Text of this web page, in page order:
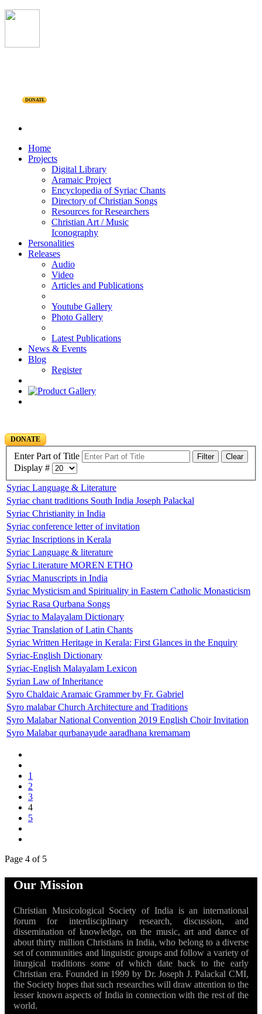
DONATE
Home
Projects
Digital Library
Aramaic Project
Encyclopedia of Syriac Chants
Directory of Christian Songs
Resources for Researchers
Christian Art / Music
Iconography
Personalities
Releases
Audio
Video
Articles and Publications
Youtube Gallery
Photo Gallery
Latest Publications
News & Events
Blog
Register
DONATE
Enter Part of Title Filter Clear
Display #
Syriac Language & Literature
Syriac chant traditions South India Joseph Palackal
Syriac Christianity in India
Syriac conference letter of invitation
Syriac Inscriptions in Kerala
Syriac Language & literature
Syriac Literature MOREN ETHO
Syriac Manuscripts in India
Syriac Mysticism and Spirituality in Eastern Catholic Monasticism
Syriac Rasa Qurbana Songs
Syriac to Malayalam Dictionary
Syriac Translation of Latin Chants
Syriac Written Heritage in Kerala: First Glances in the Enquiry
Syriac-English Dictionary
Syriac-English Malayalam Lexicon
Syrian Law of Inheritance
Syro Chaldaic Aramaic Grammer by Fr. Gabriel
Syro malabar Church Architecture and Traditions
Syro Malabar National Convention 2019 English Choir Invitation
Syro Malabar qurbanayude aaradhana kremamam
1
2
3
4
5
Page 4 of 5
Our Mission
Christian Musicological Society of India is an international
forum for interdisciplinary research, discussion, and
dissemination of knowledge, on the music, art and dance of
about thirty million Christians in India, who belong to a diverse
set of communities and linguistic groups and follow a variety of
liturgical traditions some of which date back to the early
Christian era. Founded in 1999 by Dr. Joseph J. Palackal CMI,
the Society hopes that such researches will draw attention to the
lesser known aspects of India in connection with the rest of the
world.